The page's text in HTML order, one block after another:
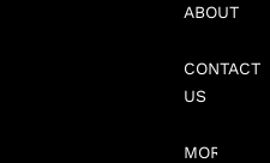
ABOUT
CONTACT
US
MORE